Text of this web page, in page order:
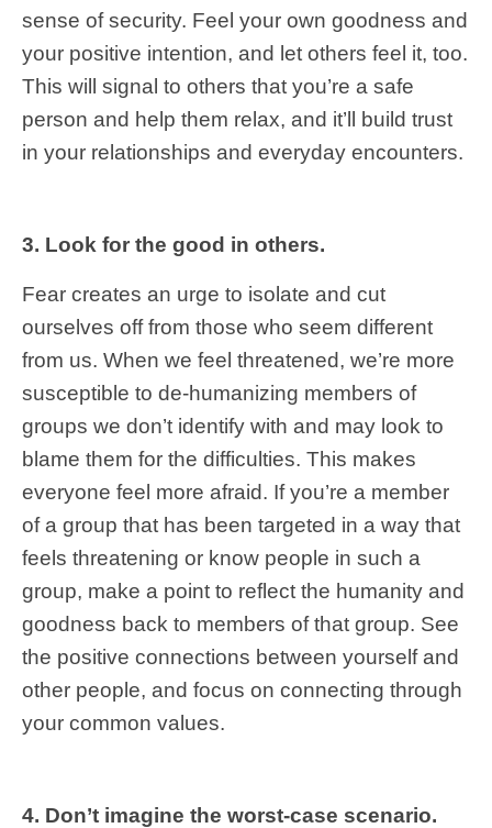
sense of security. Feel your own goodness and
your positive intention, and let others feel it, too.
This will signal to others that you’re a safe
person and help them relax, and it’ll build trust
in your relationships and everyday encounters.
3. Look for the good in others.
Fear creates an urge to isolate and cut
ourselves off from those who seem different
from us. When we feel threatened, we’re more
susceptible to de-humanizing members of
groups we don’t identify with and may look to
blame them for the difficulties. This makes
everyone feel more afraid. If you’re a member
of a group that has been targeted in a way that
feels threatening or know people in such a
group, make a point to reflect the humanity and
goodness back to members of that group. See
the positive connections between yourself and
other people, and focus on connecting through
your common values.
4. Don’t imagine the worst-case scenario.